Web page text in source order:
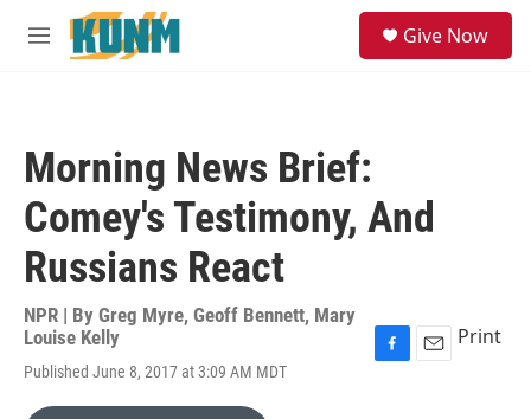
Skip to main content
M
Give Now
Morning News Brief:
Comey's Testimony, And
Russians React
NPR | By Greg Myre, Geoff Bennett, Mary
Louise Kelly
Published June 8, 2017 at 3:09 AM MDT
Print